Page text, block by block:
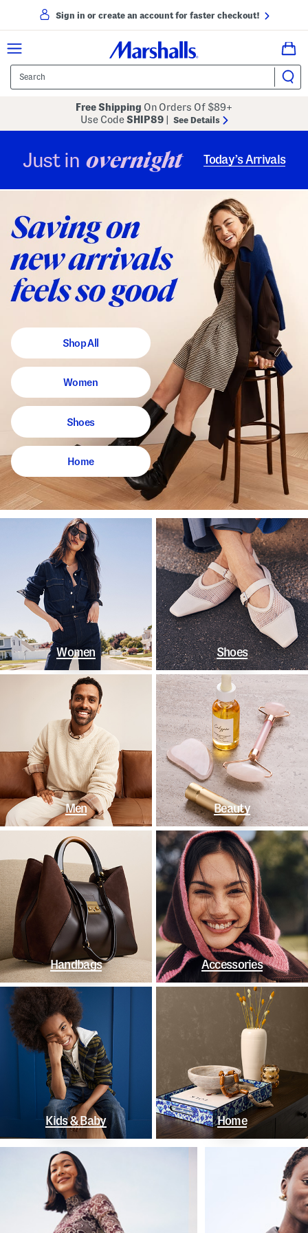
Sign in or create an account for faster checkout!
Free Shipping On Orders Of $89+
Use CodeSHIP89 See Details
Just in overnight Today’s Arrivals
Shop All
Women
Shoes
Home
Women Shoes
Men Beauty
Handbags Accessories
Kids & Baby Home